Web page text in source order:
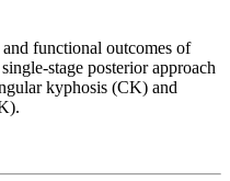
functional outcomes of
stage posterior approach
kyphosis (CK) and